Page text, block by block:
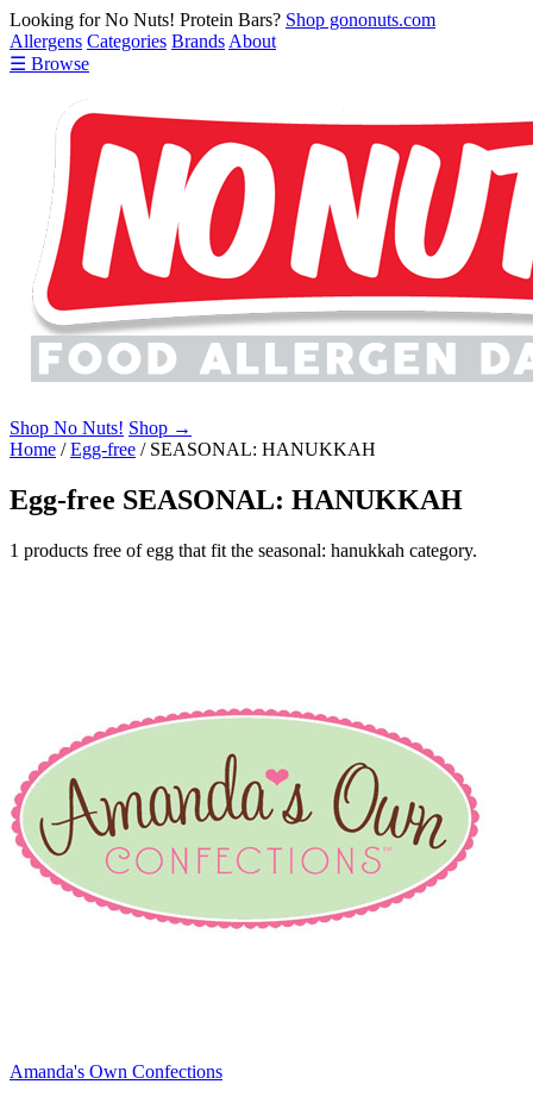
Looking for No Nuts! Protein Bars? Shop gononuts.com
Allergens Categories Brands About
☰ Browse
Shop No Nuts! Shop →
Home /Egg-free / SEASONAL: HANUKKAH
Egg-free SEASONAL: HANUKKAH
1 products free of egg that fit the seasonal: hanukkah category.
Amanda's Own Confections